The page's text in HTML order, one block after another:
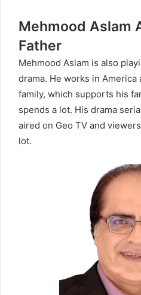
Mehmood Aslam
Father
Mehmood Aslam is also
drama. He works in
family, which supports his
spends a lot. His drama
aired on Geo TV and
lot.